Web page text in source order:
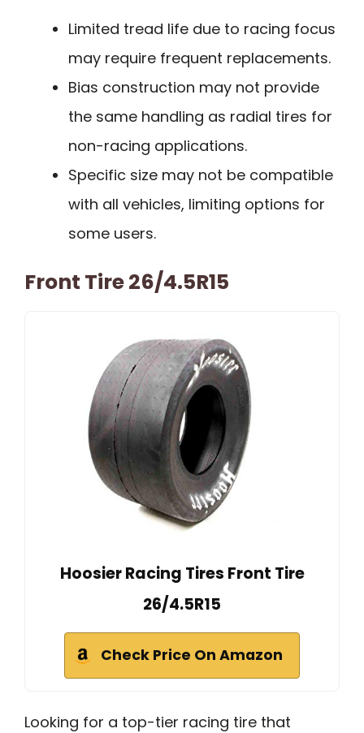
Limited tread life due to racing focus
may require frequent replacements.
Bias construction may not provide
the same handling as radial tires for
non-racing applications.
Specific size may not be compatible
with all vehicles, limiting options for
some users.
Front Tire 26/4.5R15
Hoosier Racing Tires Front Tire
26/4.5R15
Check Price On Amazon
Looking for a top-tier racing tire that